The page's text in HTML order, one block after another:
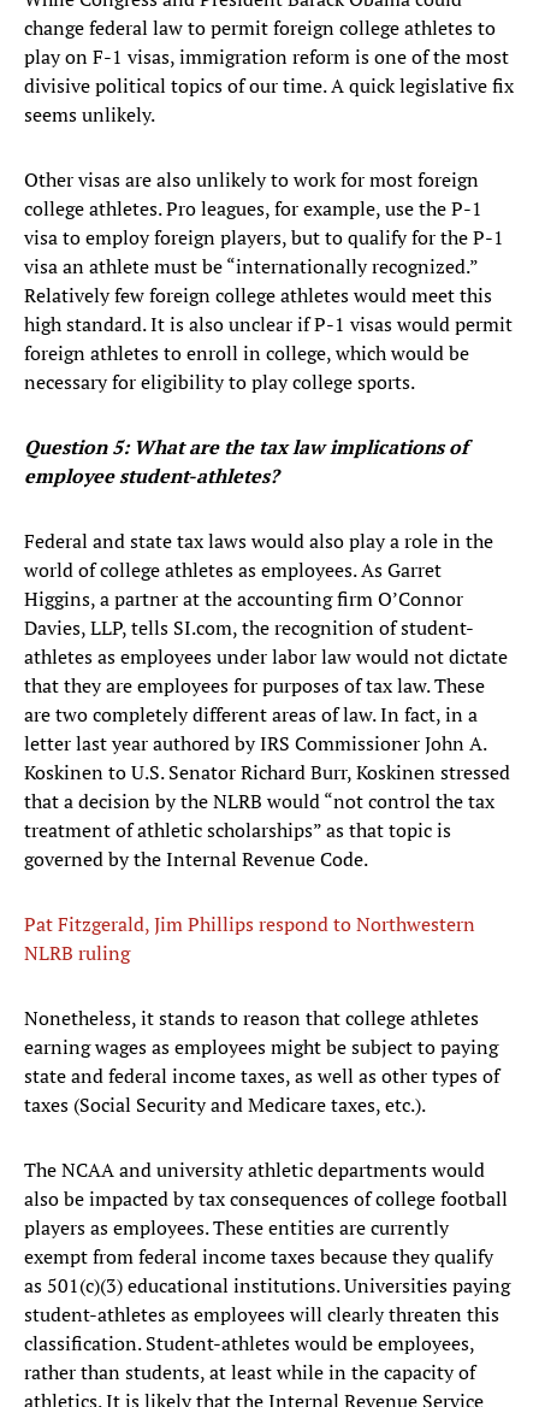
change federal law to permit foreign college athletes to
play on F-1 visas, immigration reform is one of the most
divisive political topics of our time. A quick legislative fix
seems unlikely.
Other visas are also unlikely to work for most foreign
college athletes. Pro leagues, for example, use the P-1
visa to employ foreign players, but to qualify for the P-1
visa an athlete must be “internationally recognized.”
Relatively few foreign college athletes would meet this
high standard. It is also unclear if P-1 visas would permit
foreign athletes to enroll in college, which would be
necessary for eligibility to play college sports.
Question 5: What are the tax law implications of
employee student-athletes?
Federal and state tax laws would also play a role in the
world of college athletes as employees. As Garret
Higgins, a partner at the accounting firm O’Connor
Davies, LLP, tells SI.com, the recognition of student-
athletes as employees under labor law would not dictate
that they are employees for purposes of tax law. These
are two completely different areas of law. In fact, in a
letter last year authored by IRS Commissioner John A.
Koskinen to U.S. Senator Richard Burr, Koskinen stressed
that a decision by the NLRB would “not control the tax
treatment of athletic scholarships” as that topic is
governed by the Internal Revenue Code.
Pat Fitzgerald, Jim Phillips respond to Northwestern
NLRB ruling
Nonetheless, it stands to reason that college athletes
earning wages as employees might be subject to paying
state and federal income taxes, as well as other types of
taxes (Social Security and Medicare taxes, etc.).
The NCAA and university athletic departments would
also be impacted by tax consequences of college football
players as employees. These entities are currently
exempt from federal income taxes because they qualify
as 501(c)(3) educational institutions. Universities paying
student-athletes as employees will clearly threaten this
classification. Student-athletes would be employees,
rather than students, at least while in the capacity of
athletics. It is likely that the Internal Revenue Service